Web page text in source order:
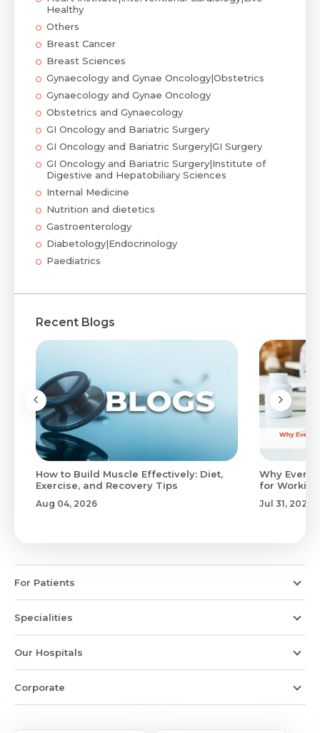
Healthy
Others
Breast Cancer
Breast Sciences
Gynaecology and Gynae Oncology|Obstetrics
Gynaecology and Gynae Oncology
Obstetrics and Gynaecology
GI Oncology and Bariatric Surgery
GI Oncology and Bariatric Surgery|GI Surgery
GI Oncology and Bariatric Surgery|Institute of
Digestive and Hepatobiliary Sciences
Internal Medicine
Nutrition and dietetics
Gastroenterology
Diabetology|Endocrinology
Paediatrics
Recent Blogs
How to Build Muscle Effectively: Diet,
Exercise, and Recovery Tips
Aug 04, 2026
Why
for
Jul 31, 2026
For Patients
Specialities
Our Hospitals
Corporate